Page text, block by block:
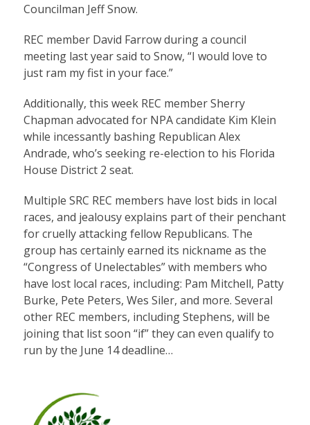
Councilman Jeff Snow.
REC member David Farrow during a council
meeting last year said to Snow, “I would love to
just ram my fist in your face.”
Additionally, this week REC member Sherry
Chapman advocated for NPA candidate Kim Klein
while incessantly bashing Republican Alex
Andrade, who’s seeking re-election to his Florida
House District 2 seat.
Multiple SRC REC members have lost bids in local
races, and jealousy explains part of their penchant
for cruelly attacking fellow Republicans. The
group has certainly earned its nickname as the
“Congress of Unelectables” with members who
have lost local races, including: Pam Mitchell, Patty
Burke, Pete Peters, Wes Siler, and more. Several
other REC members, including Stephens, will be
joining that list soon “if” they can even qualify to
run by the June 14 deadline…